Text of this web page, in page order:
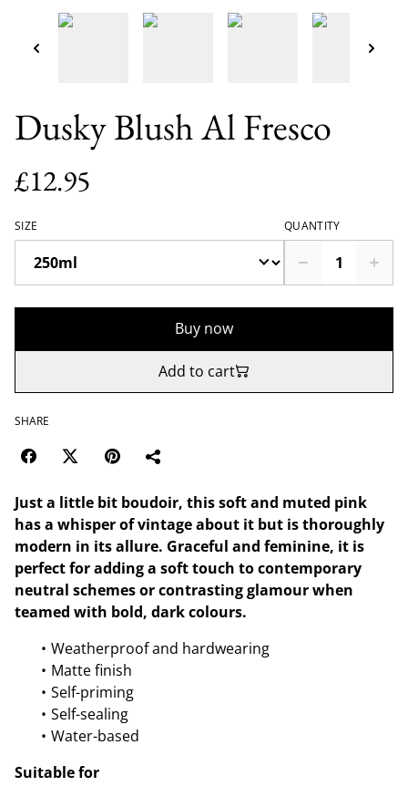
Dusky Blush Al Fresco
£12.95
SIZE QUANTITY
Buy now
Add to cart
SHARE
Just a little bit boudoir, this soft and muted pink
has a whisper of vintage about it but is thoroughly
modern in its allure. Graceful and feminine, it is
perfect for adding a soft touch to contemporary
neutral schemes or contrasting glamour when
teamed with bold, dark colours.
Weatherproof and hardwearing
Matte finish
Self-priming
Self-sealing
Water-based
Suitable for